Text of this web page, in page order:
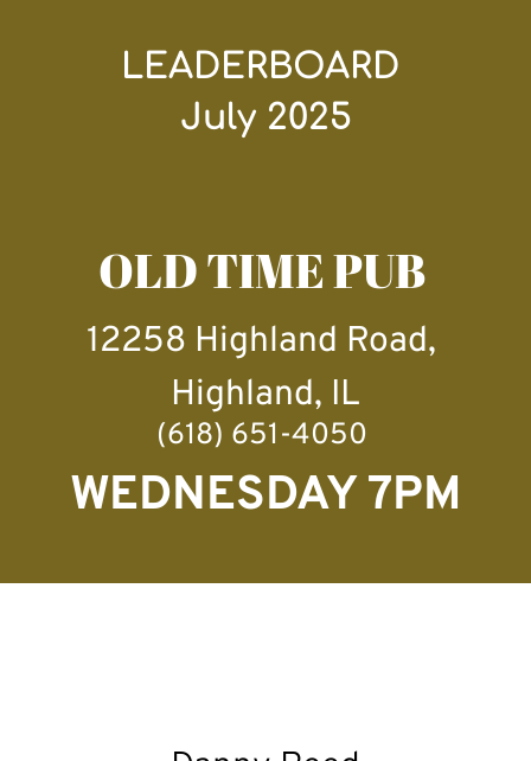
LEADERBOARD
July 2025
OLD TIME PUB
12258 Highland Road,
Highland, IL
(618) 651-4050
WEDNESDAY 7PM